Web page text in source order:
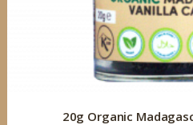
20g Organic